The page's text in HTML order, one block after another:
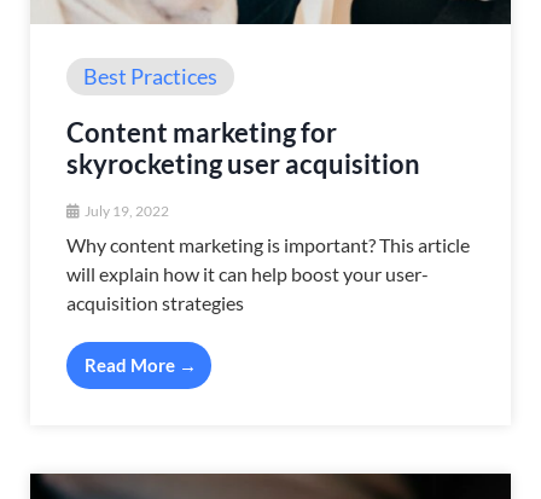
Best Practices
Content marketing for
skyrocketing user acquisition
July 19, 2022
Why content marketing is important? This article
will explain how it can help boost your user-
acquisition strategies
Read More →